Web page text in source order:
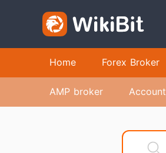
Home Forex Broker
AMP broker Account